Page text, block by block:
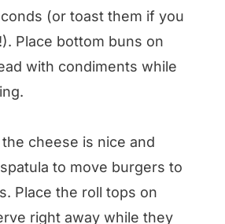
(or toast them if you
Place bottom buns on
with condiments while
cheese is nice and
to move burgers to
Place the roll tops on
right away while they